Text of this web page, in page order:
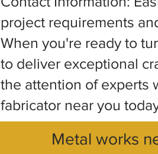
project requirements
When you're ready to
to deliver exceptional
the attention of experts
fabricator near you
Metal works